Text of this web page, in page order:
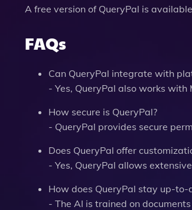
A free version of QueryPal is
FAQs
Can QueryPal integrate with
- Yes, QueryPal also works
How secure is QueryPal?
- QueryPal provides secure
Does QueryPal offer
- Yes, QueryPal allows
How does QueryPal stay up-
- The AI is trained on